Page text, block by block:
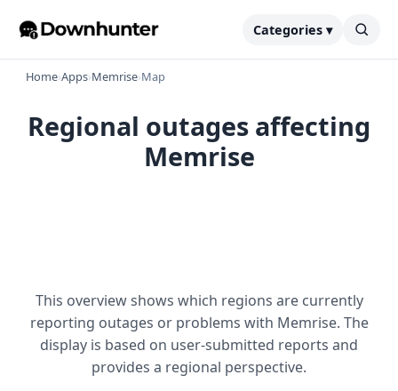
Categories ▾
Home›Apps›Memrise›Map
Regional outages affecting
Memrise
This overview shows which regions are currently
reporting outages or problems with Memrise. The
display is based on user-submitted reports and
provides a regional perspective.